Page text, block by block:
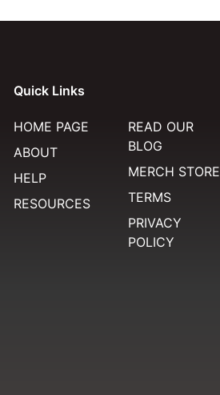
Quick Links
HOME PAGE
ABOUT
HELP
RESOURCES
READ OUR
BLOG
MERCH STORE
TERMS
PRIVACY
POLICY